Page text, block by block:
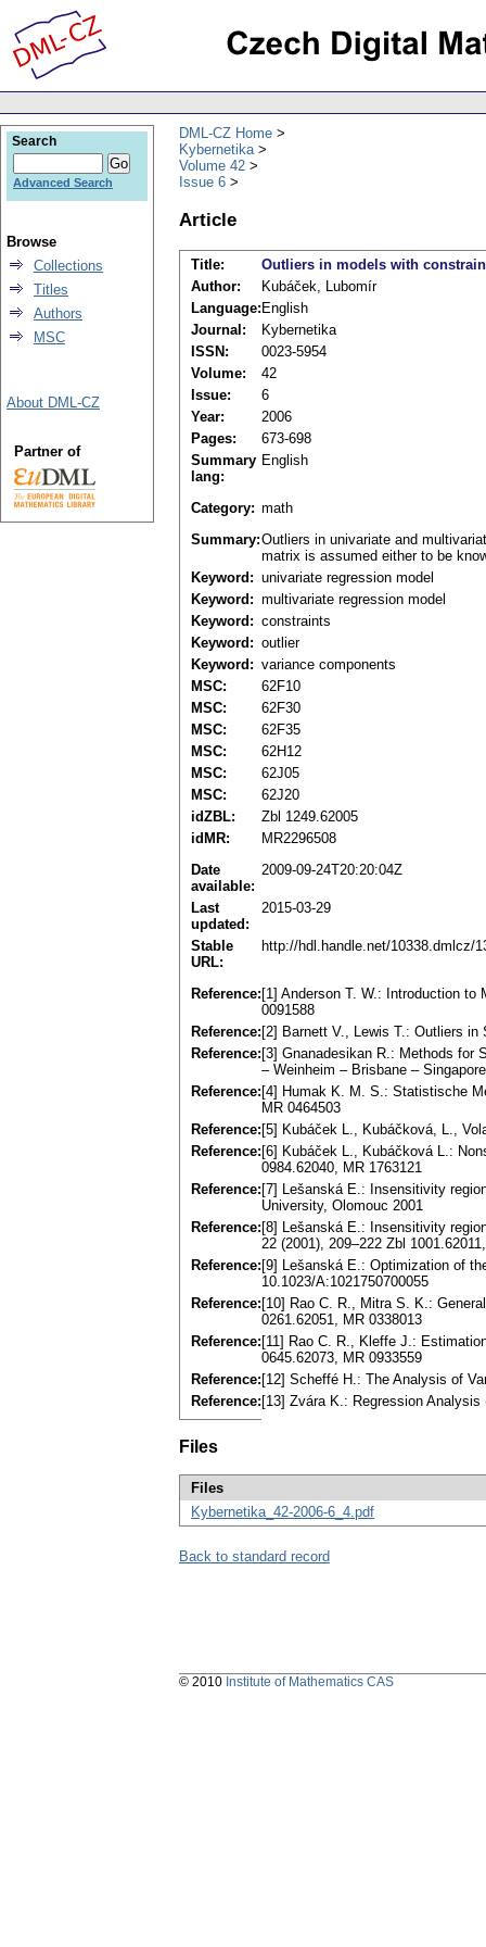
DML-CZ Home
Kybernetika
Volume 42
Issue 6
Article
Title:
Outliers in models with
Author:
Kubáček, Lubomír
Language: English
Journal:
Kybernetika
ISSN:
0023-5954
Volume:
42
Issue:
6
Year:
2006
Pages:
673-698
Summary
lang:
English
Category: math
Summary:Outliers in univariate and
matrix is assumed either to be
Keyword: univariate regression model
Keyword: multivariate regression model
Keyword: constraints
Keyword: outlier
Keyword: variance components
MSC:
62F10
MSC:
62F30
MSC:
62F35
MSC:
62H12
MSC:
62J05
MSC:
62J20
idZBL:
Zbl 1249.62005
idMR:
MR2296508
Date
available:
2009-09-24T20:20:04Z
Last
updated:
2015-03-29
Stable
URL:
http://hdl.handle.net/10338.dmlcz/
Reference: [1] Anderson T. W.: Introduction
0091588
Reference: [2] Barnett V., Lewis T.: Outliers in
Reference: [3] Gnanadesikan R.: Methods for
– Weinheim – Brisbane –
Reference: [4] Humak K. M. S.: Statistische
MR 0464503
Reference: [5] Kubáček L., Kubáčková, L.,
Reference: [6] Kubáček L., Kubáčková L.:
0984.62040, MR 1763121
Reference: [7] Lešanská E.: Insensitivity
University, Olomouc 2001
Reference: [8] Lešanská E.: Insensitivity
22 (2001), 209–222 Zbl
Reference: [9] Lešanská E.: Optimization of
10.1023/A:1021750700055
Reference: [10] Rao C. R., Mitra S. K.:
0261.62051, MR 0338013
Reference: [11] Rao C. R., Kleffe J.:
0645.62073, MR 0933559
Reference: [12] Scheffé H.: The Analysis of
Reference: [13] Zvára K.: Regression
Files
Files
Kybernetika_42-2006-6_4.pdf
Back to standard record
Search
Advanced Search
Browse
Collections
Titles
Authors
MSC
About DML-CZ
Partner of
© 2010 Institute of Mathematics CAS